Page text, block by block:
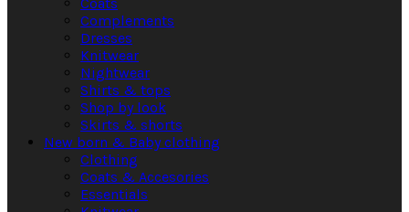
Coats
Complements
Dresses
Knitwear
Nightwear
Shirts & tops
Shop by look
Skirts & shorts
New born & Baby clothing
Clothing
Coats & Accesories
Essentials